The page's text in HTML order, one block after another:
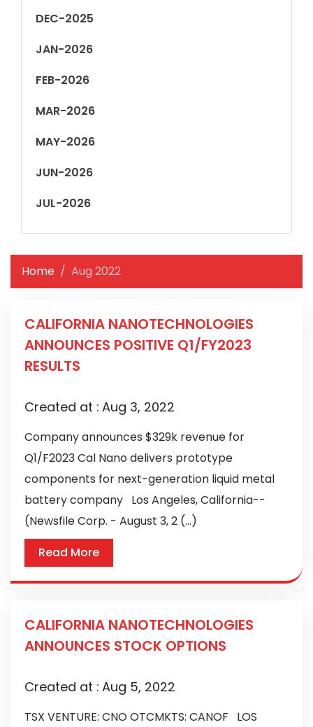
DEC-2025
JAN-2026
FEB-2026
MAR-2026
MAY-2026
JUN-2026
JUL-2026
Home Aug 2022
CALIFORNIA NANOTECHNOLOGIES
ANNOUNCES POSITIVE Q1/FY2023
RESULTS
Created at : Aug 3, 2022
Company announces $329k revenue for
Q1/F2023 Cal Nano delivers prototype
components for next-generation liquid metal
battery company Los Angeles, California--
(Newsfile Corp. - August 3, 2 (...)
Read More
CALIFORNIA NANOTECHNOLOGIES
ANNOUNCES STOCK OPTIONS
Created at : Aug 5, 2022
TSX VENTURE: CNO OTCMKTS: CANOF LOS